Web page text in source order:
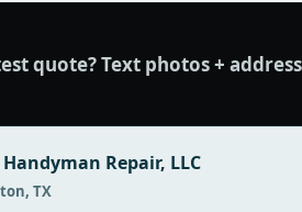
quote?Text photos +
Handyman Repair, LLC
TX